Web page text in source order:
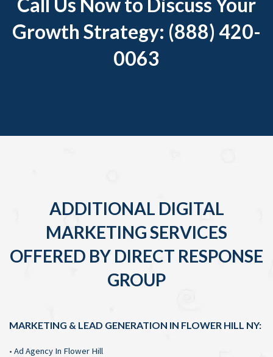
Call Us Now to Discuss Your
Growth Strategy: (888) 420-
0063
ADDITIONAL DIGITAL
MARKETING SERVICES
OFFERED BY DIRECT RESPONSE
GROUP
MARKETING & LEAD GENERATION IN FLOWER HILL NY:
• Ad Agency In Flower Hill